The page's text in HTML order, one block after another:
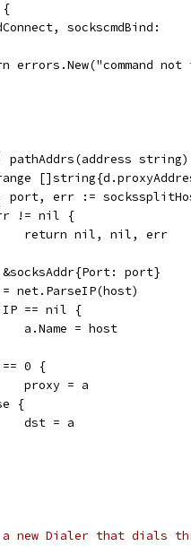
{
sockscmdBind:
errors.New("command not
pathAddrs(address
port, err :=
!= nil {
			return nil, nil, err
&socksAddr{Port: port}
= net.ParseIP(host)
== nil {
			a.Name = host
== 0 {
			proxy = a
{
			dst = a
new Dialer that dials